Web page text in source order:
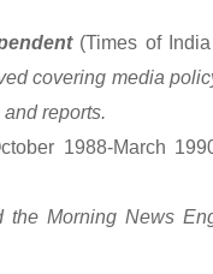
(Times of India
covering media
reports.
1988-March
the Morning News